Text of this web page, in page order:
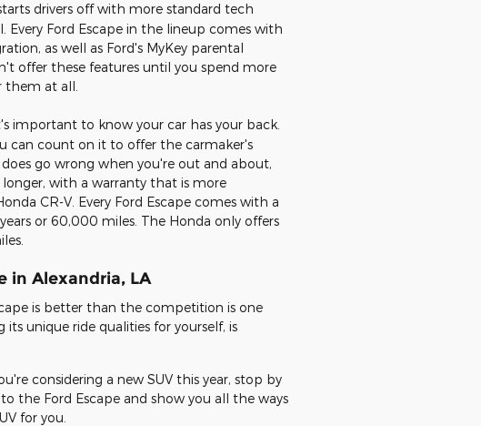
drivers off with more standard tech
Ford Escape in the lineup comes with
as well as Ford's MyKey parental
offer these features until you spend more
them at all.
important to know your car has your back.
can count on it to offer the carmaker's
go wrong when you're out and about,
with a warranty that is more
CR-V. Every Ford Escape comes with a
or 60,000 miles. The Honda only offers
in Alexandria, LA
is better than the competition is one
unique ride qualities for yourself, is
considering a new SUV this year, stop by
the Ford Escape and show you all the ways
for you.